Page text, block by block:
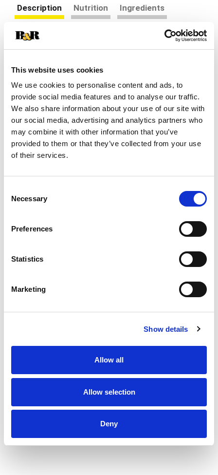
This website uses cookies
We use cookies to personalise content and ads, to
provide social media features and to analyse our traffic.
We also share information about your use of our site with
our social media, advertising and analytics partners who
may combine it with other information that you’ve
provided to them or that they’ve collected from your use
of their services.
Selection
Necessary
Preferences
Statistics
Marketing
Show details
Allow all
Allow selection
Deny
Description Nutrition
Ingredients
Chocolate Sandwich Cookies, a fun twist on
original OREO Chocolate Sandwich Cookies. OREO
Loaded chocolate cookies sandwich Mega Stuf-
level creme filling that's loaded with bits of real
OREO pieces between two chocolate wafers for
supremely dunkable, sweet snacks. These kosher
OREO cookies are great for sharing with friends
or serving as party snacks. Especially enjoyable
with a glass of cold milk, OREO Loaded Chocolate
snacks, work snacks, and after-school snacks for
OREO cookies in backpacks and lunchboxes as a
special treat for loved ones, or add them to care
a package with you for fun road trip snacks. OREO
Loaded Chocolate Sandwich Cookies come in a
cookies fresh for snacking, sharing, or
Read more